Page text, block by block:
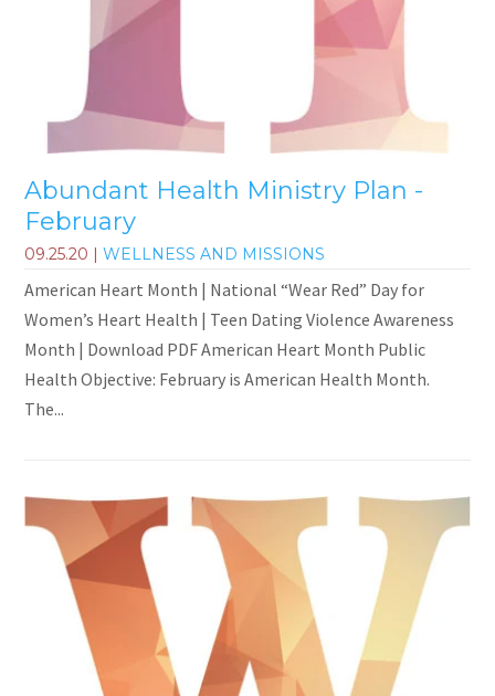
Abundant Health Ministry Plan -
February
09.25.20 |WELLNESS AND MISSIONS
American Heart Month | National “Wear Red” Day for
Women’s Heart Health | Teen Dating Violence Awareness
Month | Download PDF American Heart Month Public
Health Objective: February is American Health Month.
The...